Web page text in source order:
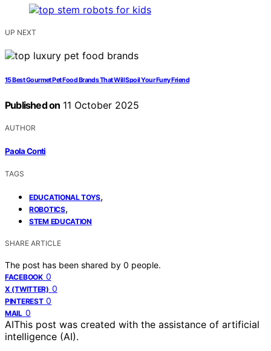
UP NEXT
15 Best Gourmet Pet Food Brands That Will Spoil Your Furry Friend
Published on 11 October 2025
AUTHOR
Paola Conti
TAGS
EDUCATIONAL TOYS,
ROBOTICS,
STEM EDUCATION
SHARE ARTICLE
The post has been shared by 0 people.
FACEBOOK 0
X (TWITTER) 0
PINTEREST 0
MAIL 0
AIThis post was created with the assistance of artificial
intelligence (AI).